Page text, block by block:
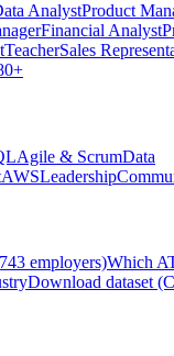
AnalystProduct
Financial Analyst
TeacherSales
Agile & ScrumData
AWSLeadership
employers)Which
Download dataset